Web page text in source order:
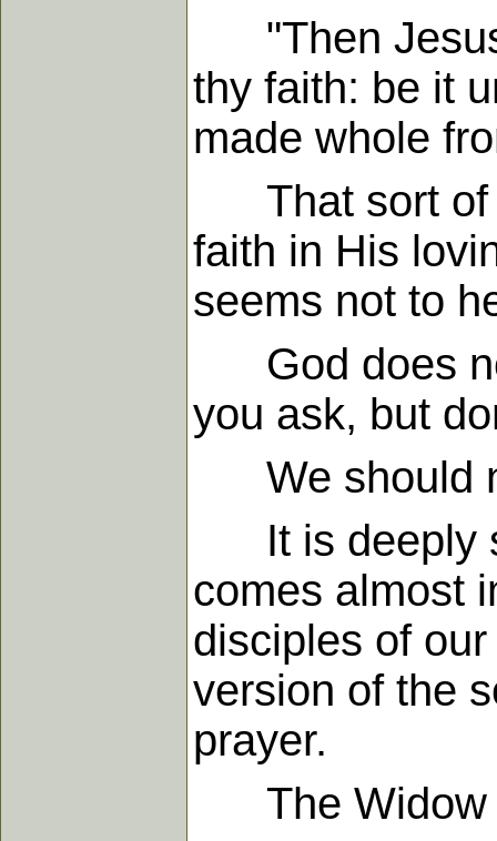
"Then Jesus
thy faith: be it
made whole
That sort of
faith in His
seems not to
God does
you ask, but
We should
It is deeply
comes almost
disciples of
version of the
prayer.
The Widow